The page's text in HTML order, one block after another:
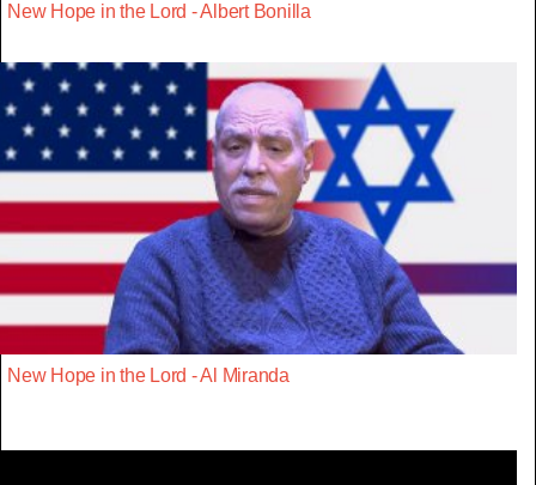
New Hope in the Lord - Albert Bonilla
New Hope in the Lord - Al Miranda